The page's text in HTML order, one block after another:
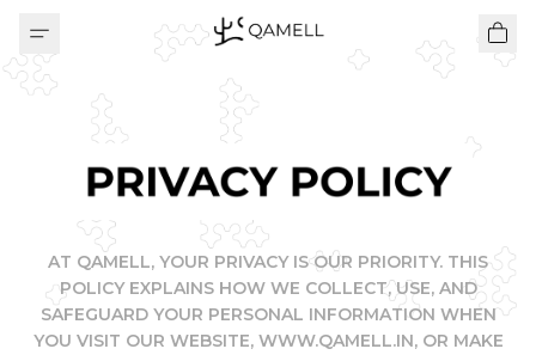
PRIVACY POLICY
AT QAMELL, YOUR PRIVACY IS OUR PRIORITY. THIS
POLICY EXPLAINS HOW WE COLLECT, USE, AND
SAFEGUARD YOUR PERSONAL INFORMATION WHEN
YOU VISIT OUR WEBSITE, WWW.QAMELL.IN, OR MAKE